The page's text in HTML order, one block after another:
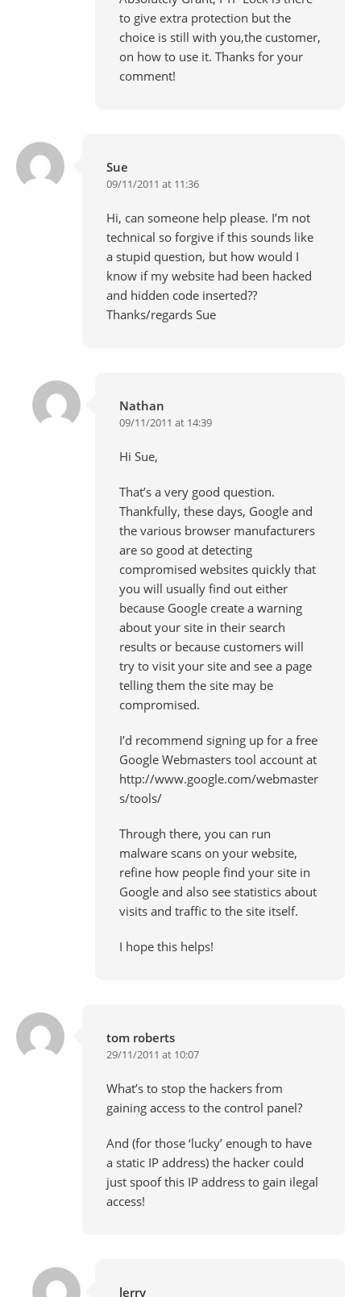
to give extra protection but the
choice is still with you,the customer,
on how to use it. Thanks for your
comment!
Sue
09/11/2011 at 11:36
Hi, can someone help please. I’m not
technical so forgive if this sounds like
a stupid question, but how would I
know if my website had been hacked
and hidden code inserted??
Thanks/regards Sue
Nathan
09/11/2011 at 14:39
Hi Sue,
That’s a very good question.
Thankfully, these days, Google and
the various browser manufacturers
are so good at detecting
compromised websites quickly that
you will usually find out either
because Google create a warning
about your site in their search
results or because customers will
try to visit your site and see a page
telling them the site may be
compromised.
I’d recommend signing up for a free
Google Webmasters tool account at
http://www.google.com/webmaster
s/tools/
Through there, you can run
malware scans on your website,
refine how people find your site in
Google and also see statistics about
visits and traffic to the site itself.
I hope this helps!
tom roberts
29/11/2011 at 10:07
What’s to stop the hackers from
gaining access to the control panel?
And (for those ‘lucky’ enough to have
a static IP address) the hacker could
just spoof this IP address to gain ilegal
access!
lerry